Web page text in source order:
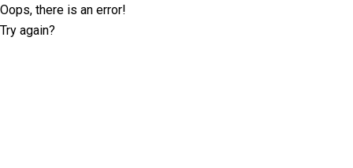
Oops, there is an error!
Try again?